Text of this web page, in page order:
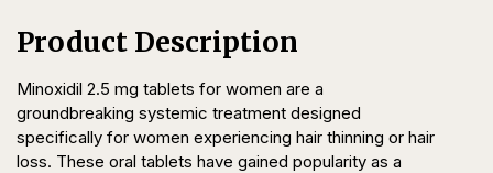
Product Description
Minoxidil 2.5 mg tablets for women are a
groundbreaking systemic treatment designed
specifically for women experiencing hair thinning or hair
loss. These oral tablets have gained popularity as a